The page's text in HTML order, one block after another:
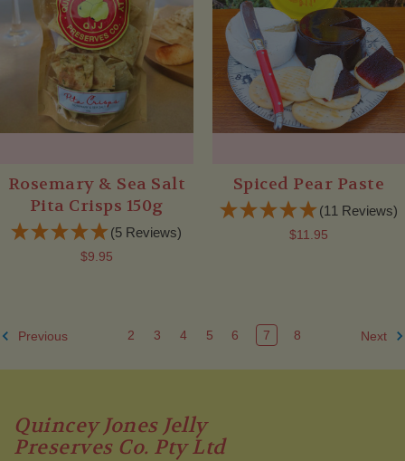
Rosemary & Sea Salt
Pita Crisps 150g
(5 Reviews)
$9.95
Spiced Pear Paste
(11 Reviews)
$11.95
Previous 2 3 4 5 6 7 8 Next
Quincey Jones Jelly
Preserves Co. Pty Ltd